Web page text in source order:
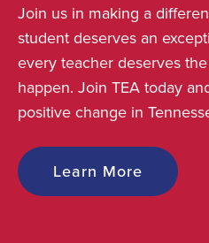
Join us in making a
student deserves an
every teacher deserves
happen. Join TEA today
positive change in
Learn More